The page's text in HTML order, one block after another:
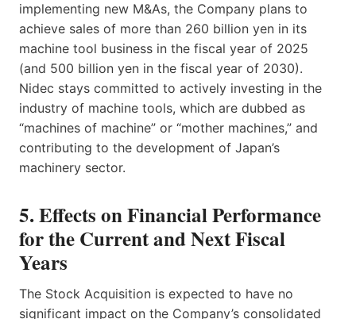
implementing new M&As, the Company plans to
achieve sales of more than 260 billion yen in its
machine tool business in the fiscal year of 2025
(and 500 billion yen in the fiscal year of 2030).
Nidec stays committed to actively investing in the
industry of machine tools, which are dubbed as
“machines of machine” or “mother machines,” and
contributing to the development of Japan’s
machinery sector.
5. Effects on Financial Performance
for the Current and Next Fiscal
Years
The Stock Acquisition is expected to have no
significant impact on the Company’s consolidated